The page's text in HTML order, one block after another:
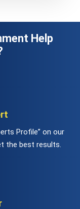
Help
Profile” on our
the best results.